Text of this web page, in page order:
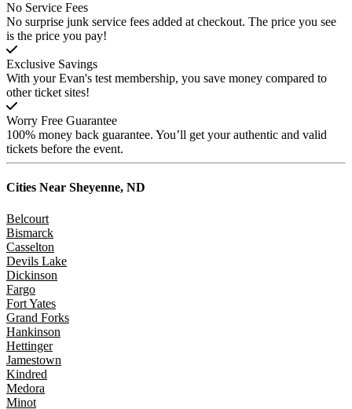
No Service Fees
No surprise junk service fees added at checkout. The price you see
is the price you pay!
Exclusive Savings
With your Evan's test membership, you save money compared to
other ticket sites!
Worry Free Guarantee
100% money back guarantee. You’ll get your authentic and valid
tickets before the event.
Cities Near Sheyenne, ND
Belcourt
Bismarck
Casselton
Devils Lake
Dickinson
Fargo
Fort Yates
Grand Forks
Hankinson
Hettinger
Jamestown
Kindred
Medora
Minot